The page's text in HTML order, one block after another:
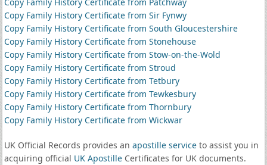
Copy Family History Certificate from Sir Fynwy
Copy Family History Certificate from South Gloucestershire
Copy Family History Certificate from Stonehouse
Copy Family History Certificate from Stow-on-the-Wold
Copy Family History Certificate from Stroud
Copy Family History Certificate from Tetbury
Copy Family History Certificate from Tewkesbury
Copy Family History Certificate from Thornbury
Copy Family History Certificate from Wickwar
UK Official Records provides an apostille serviceto assist you in
acquiring official UK ApostilleCertificates for UK documents.